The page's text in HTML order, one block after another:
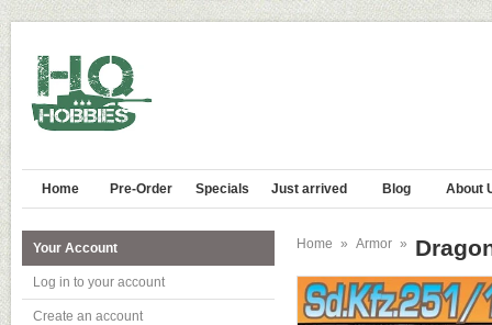
Home Pre-Order Specials Just arrived Blog About
Your Account
Log in to your account
Create an account
Home » Armor »